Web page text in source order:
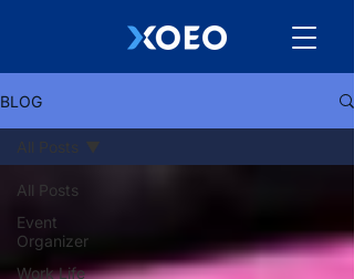
BLOG
All Posts
Event
Organizer
Work Life
All Posts